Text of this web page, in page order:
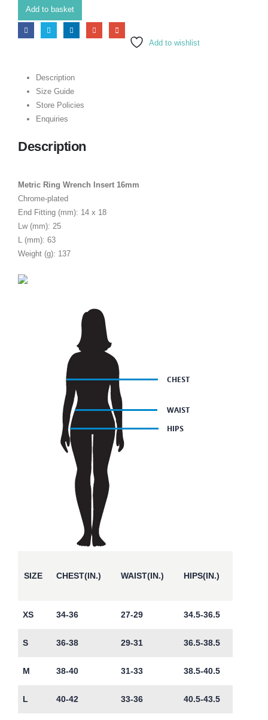
Add to basket
Add to wishlist
Description
Size Guide
Store Policies
Enquiries
Description
Metric Ring Wrench Insert 16mm
Chrome-plated
End Fitting (mm): 14 x 18
Lw (mm): 25
L (mm): 63
Weight (g): 137
SIZE CHEST(IN.) WAIST(IN.) HIPS(IN.)
XS 34-36 27-29 34.5-36.5
S 36-38 29-31 36.5-38.5
M 38-40 31-33 38.5-40.5
L 40-42 33-36 40.5-43.5